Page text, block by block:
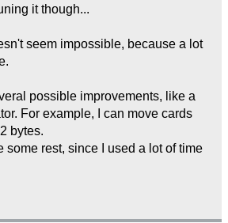
it though...
seem impossible, because a lot
possible improvements, like a
For example, I can move cards
bytes.
some rest, since I used a lot of time